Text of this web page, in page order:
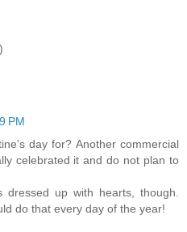
PM
day for? Another commercial
celebrated it and do not plan to
up with hearts, though.
do that every day of the year!